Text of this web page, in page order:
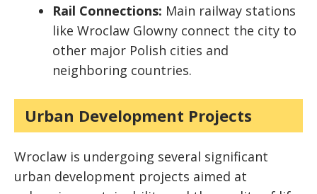
Rail Connections: Main railway stations
like Wroclaw Glowny connect the city to
other major Polish cities and
neighboring countries.
Urban Development Projects
Wroclaw is undergoing several significant
urban development projects aimed at